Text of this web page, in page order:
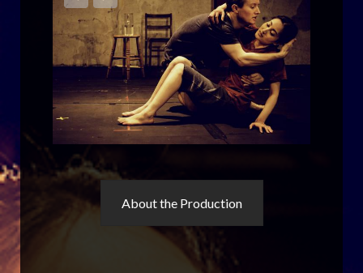
About the Production